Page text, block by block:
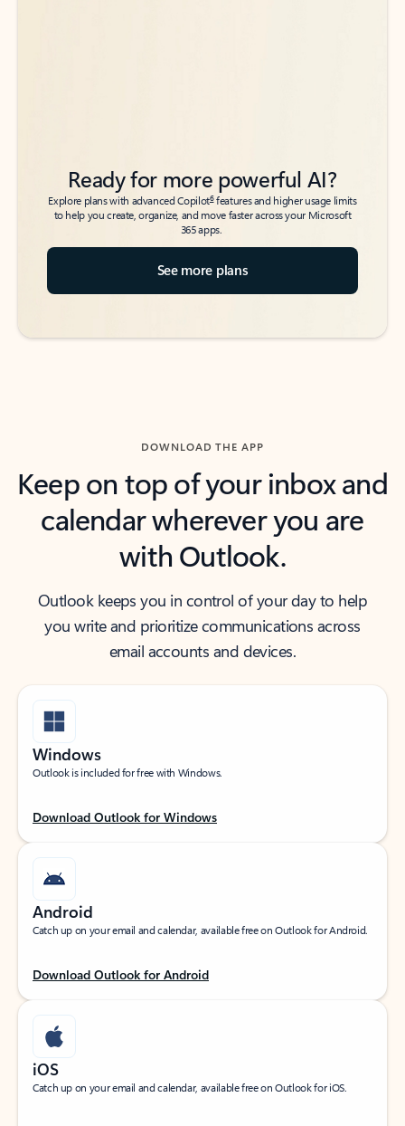
Ready for more powerful AI?
Explore plans with advanced Copilot6features and higher usage limits
to help you create, organize, and move faster across your Microsoft
365 apps.
See more plans
DOWNLOAD THE APP
Keep on top of your inbox and
calendar wherever you are
with Outlook.
Outlook keeps you in control of your day to help
you write and prioritize communications across
email accounts and devices.
Windows
Outlook is included for free with Windows.
Download Outlook for Windows
Android
Catch up on your email and calendar, available free on Outlook for Android.
Download Outlook for Android
iOS
Catch up on your email and calendar, available free on Outlook for iOS.